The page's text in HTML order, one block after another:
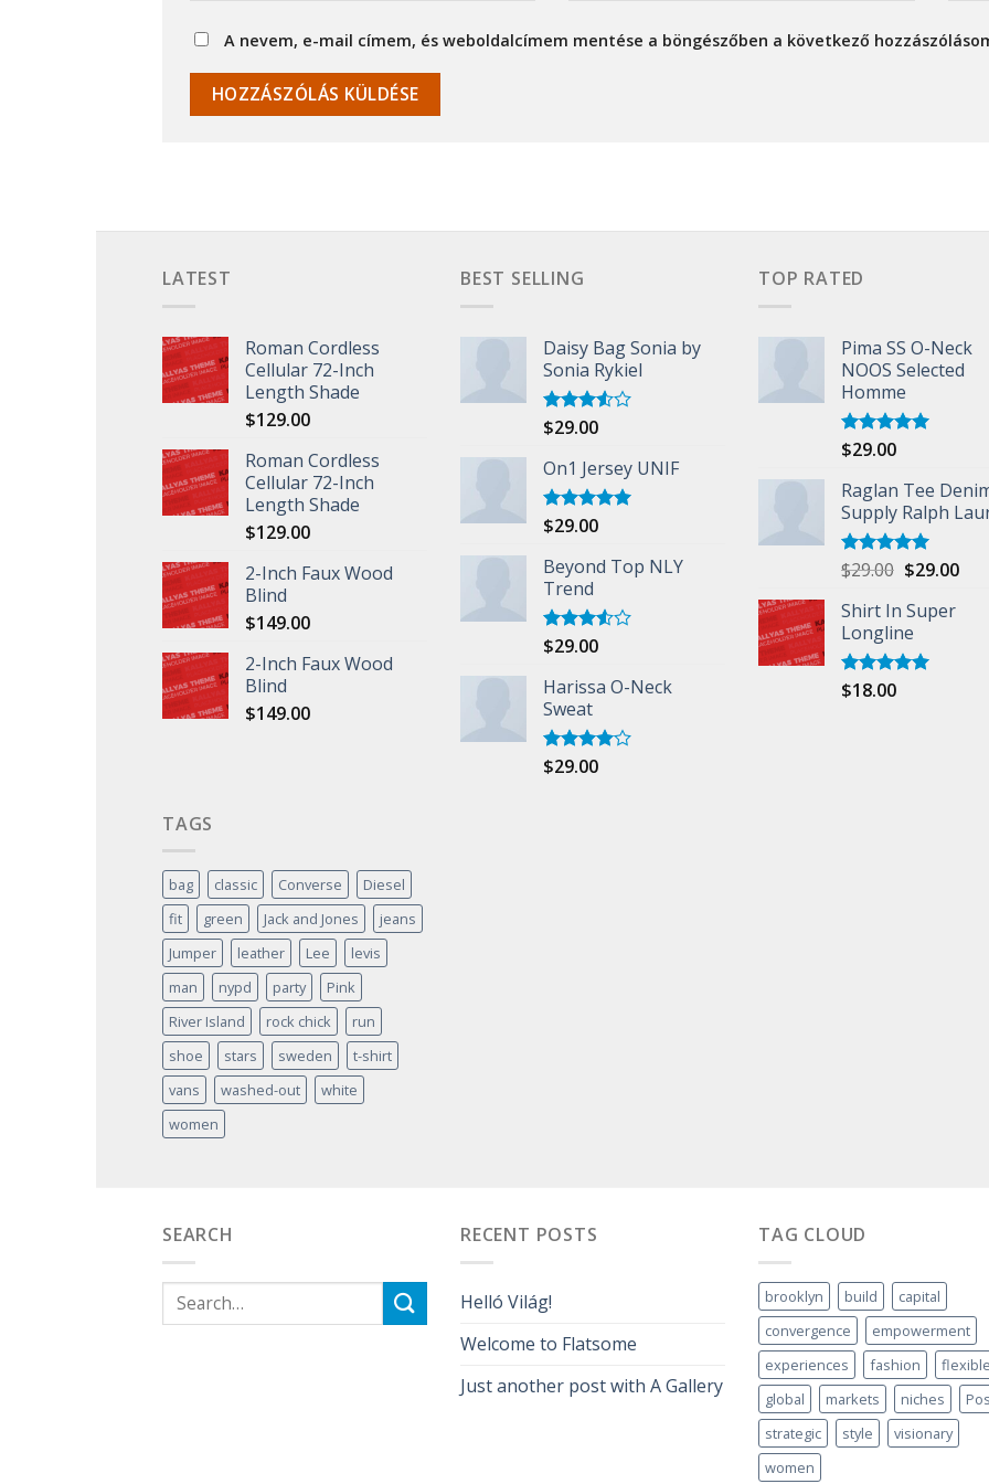
A nevem, e-mail címem, és weboldalcímem mentése a böngészőben a következő
LATEST
Roman Cordless
Cellular 72-Inch
Length Shade
$129.00
Roman Cordless
Cellular 72-Inch
Length Shade
$129.00
2-Inch Faux Wood
Blind
$149.00
2-Inch Faux Wood
Blind
$149.00
BEST SELLING
Daisy Bag Sonia by
Sonia Rykiel
Rated
of 5
$29.00
On1 Jersey UNIF
Rated5.00
$29.00
Beyond Top NLY
Trend
Rated
of 5
$29.00
Harissa O-Neck
Sweat
Rated
$29.00
TOP RATED
Pima SS O-Neck
NOOS Selected
Homme
Rated5.00
$29.00
Raglan Tee
Supply Ralph
Rated5.00
$29.00 $29.00
Shirt In Super
Longline
Rated5.00
$18.00
TAGS
bag classic Converse
Diesel
fit
green Jack and Jones
jeans
Jumper
leather Lee
levis
man
nypd party
Pink
River Island
rock chick
run
shoe
stars sweden
t-shirt
vans
washed-out
white
women
SEARCH RECENT POSTS
Helló Világ!
Welcome to Flatsome
Just another post with A Gallery
TAG CLOUD
brooklyn build
capital
convergence
empowerment
experiences
fashion
global
markets niches
strategic
style
visionary
women